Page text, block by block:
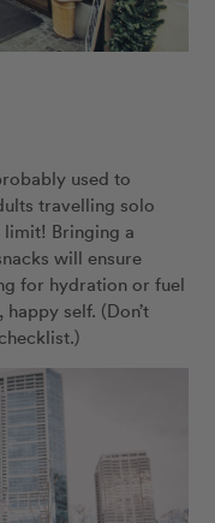
used to
travelling solo
limit! Bringing a
will ensure
for hydration or fuel
self. (Don’t